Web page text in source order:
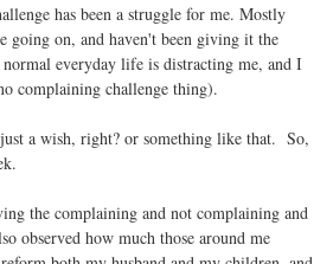
has been a struggle for me. Mostly
going on, and haven't been giving it the
everyday life is distracting me, and I
complaining challenge thing).
a wish, right? or something like that. So,
the complaining and not complaining and
observed how much those around me